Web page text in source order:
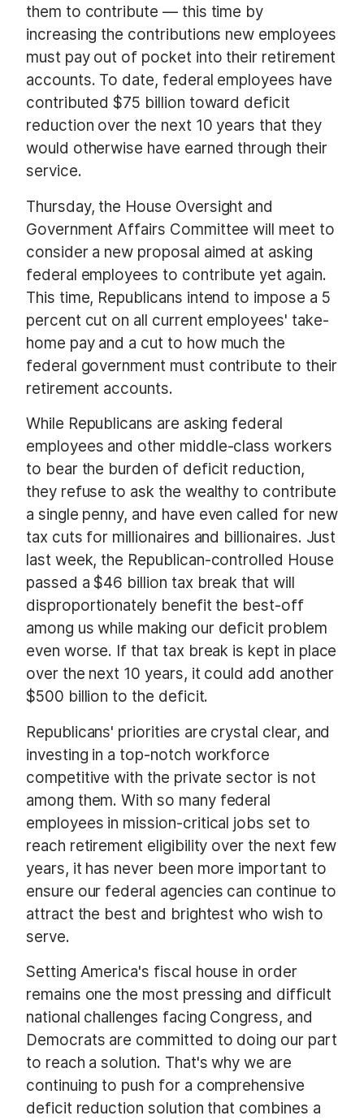
them to contribute — this time by
increasing the contributions new employees
must pay out of pocket into their retirement
accounts. To date, federal employees have
contributed $75 billion toward deficit
reduction over the next 10 years that they
would otherwise have earned through their
service.
Thursday, the House Oversight and
Government Affairs Committee will meet to
consider a new proposal aimed at asking
federal employees to contribute yet again.
This time, Republicans intend to impose a 5
percent cut on all current employees' take-
home pay and a cut to how much the
federal government must contribute to their
retirement accounts.
While Republicans are asking federal
employees and other middle-class workers
to bear the burden of deficit reduction,
they refuse to ask the wealthy to contribute
a single penny, and have even called for new
tax cuts for millionaires and billionaires. Just
last week, the Republican-controlled House
passed a $46 billion tax break that will
disproportionately benefit the best-off
among us while making our deficit problem
even worse. If that tax break is kept in place
over the next 10 years, it could add another
$500 billion to the deficit.
Republicans' priorities are crystal clear, and
investing in a top-notch workforce
competitive with the private sector is not
among them. With so many federal
employees in mission-critical jobs set to
reach retirement eligibility over the next few
years, it has never been more important to
ensure our federal agencies can continue to
attract the best and brightest who wish to
serve.
Setting America's fiscal house in order
remains one the most pressing and difficult
national challenges facing Congress, and
Democrats are committed to doing our part
to reach a solution. That's why we are
continuing to push for a comprehensive
deficit reduction solution that combines a